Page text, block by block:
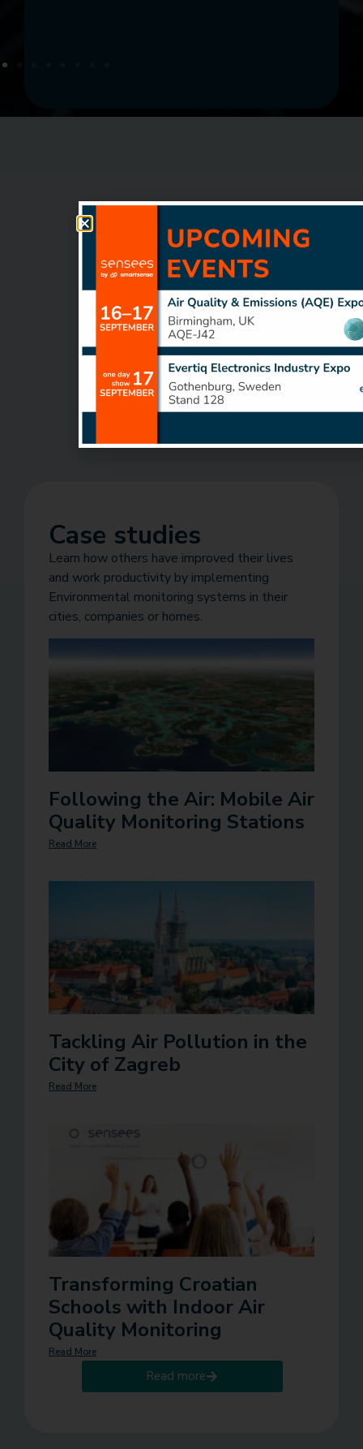
Case studies
Learn how others have improved their lives
and work productivity by implementing
Environmental monitoring systems in their
cities, companies or homes.
Following the Air: Mobile Air
Quality Monitoring Stations
Read More
Tackling Air Pollution in the
City of Zagreb
Read More
Transforming Croatian
Schools with Indoor Air
Quality Monitoring
Read More
Read more